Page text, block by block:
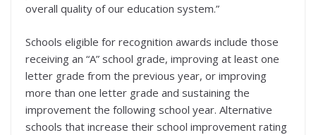
overall quality of our education system.”
Schools eligible for recognition awards include those
receiving an “A” school grade, improving at least one
letter grade from the previous year, or improving
more than one letter grade and sustaining the
improvement the following school year. Alternative
schools that increase their school improvement rating